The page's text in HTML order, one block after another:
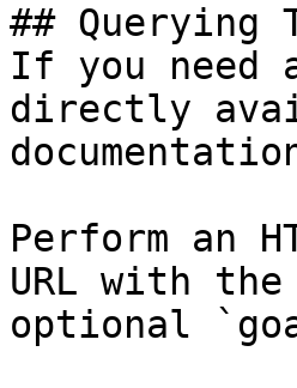
## Querying
If you need
directly
Perform an
URL with
optional